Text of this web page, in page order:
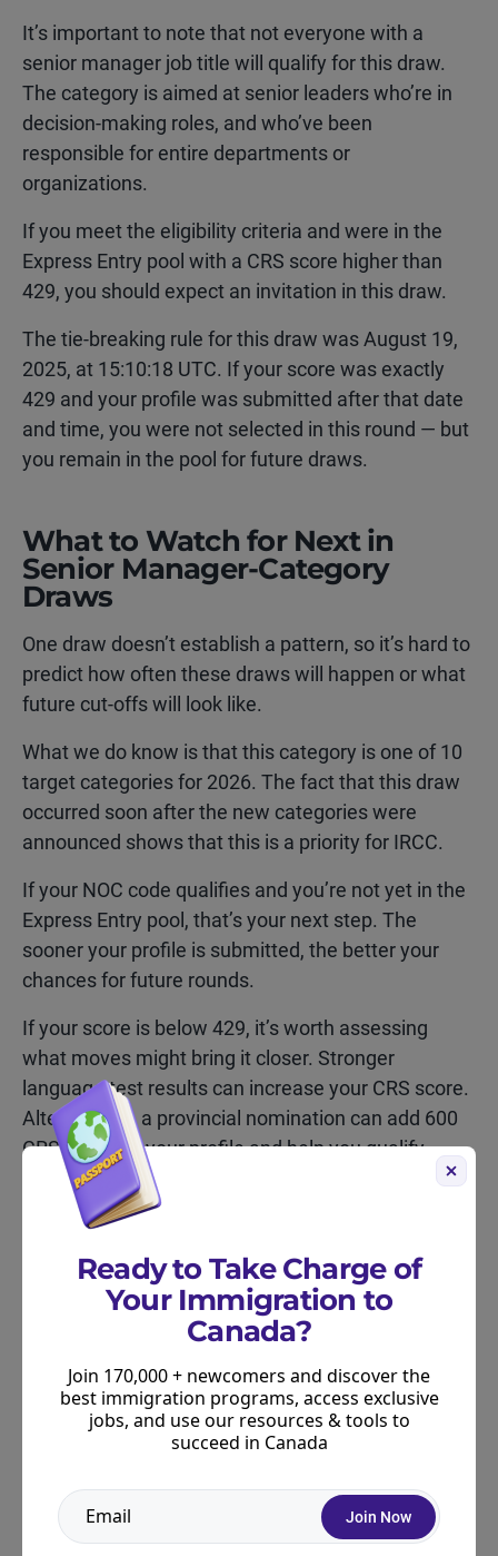
It’s important to note that not everyone with a
senior manager job title will qualify for this draw.
The category is aimed at senior leaders who’re in
decision-making roles, and who’ve been
responsible for entire departments or
organizations.
If you meet the eligibility criteria and were in the
Express Entry pool with a CRS score higher than
429, you should expect an invitation in this draw.
The tie-breaking rule for this draw was August 19,
2025, at 15:10:18 UTC. If your score was exactly
429 and your profile was submitted after that date
and time, you were not selected in this round — but
you remain in the pool for future draws.
What to Watch for Next in
Senior Manager-Category
Draws
One draw doesn’t establish a pattern, so it’s hard to
predict how often these draws will happen or what
future cut-offs will look like.
What we do know is that this category is one of 10
target categories for 2026. The fact that this draw
occurred soon after the new categories were
announced shows that this is a priority for IRCC.
If your NOC code qualifies and you’re not yet in the
Express Entry pool, that’s your next step. The
sooner your profile is submitted, the better your
chances for future rounds.
If your score is below 429, it’s worth assessing
what moves might bring it closer. Stronger
language test results can increase your CRS score.
Alternatively, a provincial nomination can add 600
CRS points to your profile and help you qualify
under the PNP.
Further Resources for Express
Entry Candidates
For more information:
Learn more about the latest Express Entry
draws.
pool.
Learn when to expect the next Express Entry
Ready to Take Charge of
Your Immigration to
Canada?
Join 170,000 + newcomers and discover the
best immigration programs, access exclusive
jobs, and use our resources & tools to
succeed in Canada
Join Now